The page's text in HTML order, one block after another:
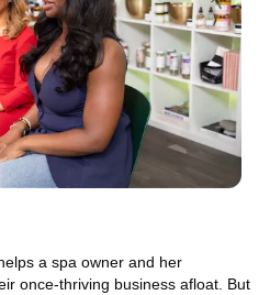
a spa owner and her
once-thriving business afloat. But